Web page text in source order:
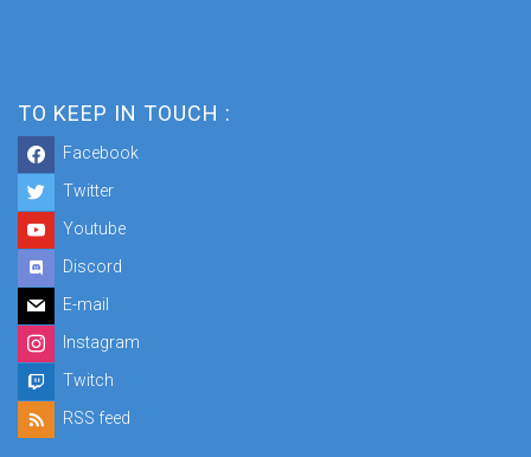
TO KEEP IN TOUCH :
Facebook
Twitter
Youtube
Discord
E-mail
Instagram
Twitch
RSS feed